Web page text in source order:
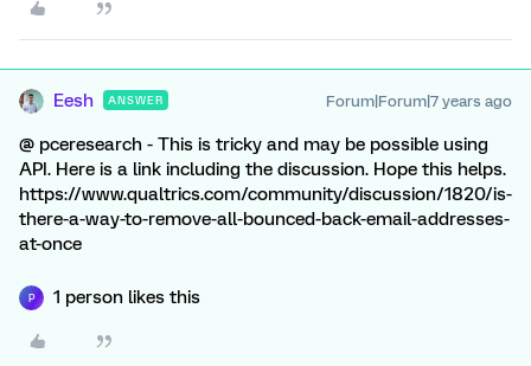
Eesh ANSWER Forum|Forum|7 years ago
@ pceresearch - This is tricky and may be possible using
API. Here is a link including the discussion. Hope this helps.
https://www.qualtrics.com/community/discussion/1820/is-
there-a-way-to-remove-all-bounced-back-email-addresses-
at-once
P 1 person likes this